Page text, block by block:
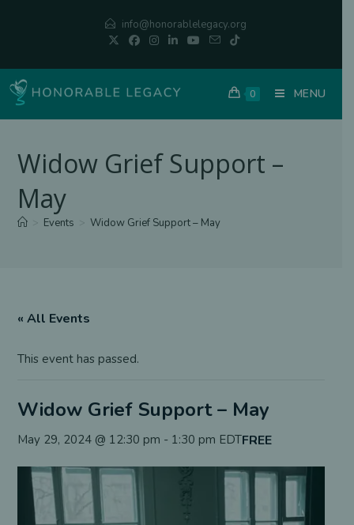
info@honorablelegacy.org
0 MENU
Widow Grief Support –
May
Events Widow Grief Support – May
« All Events
This event has passed.
Widow Grief Support – May
May 29, 2024 @ 12:30 pm - 1:30 pm EDTFREE